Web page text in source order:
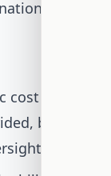
cost
but